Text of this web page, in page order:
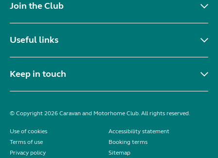
Join the Club
Useful links
Keep in touch
© Copyright 2026 Caravan and Motorhome Club. All rights reserved.
Use of cookies
Accessibility statement
Terms of use
Booking terms
Privacy policy
Sitemap